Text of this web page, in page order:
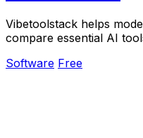
Vibetoolstack helps
compare essential AI
Software Free